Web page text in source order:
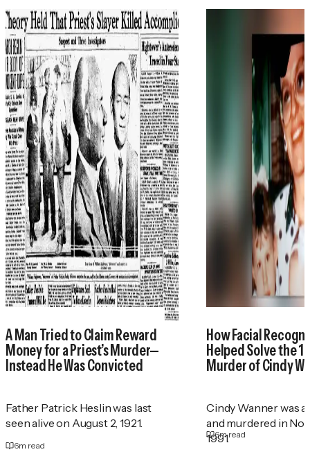
A Man Tried to Claim Reward
Money for a Priest’s Murder—
Instead He Was Convicted
Father Patrick Heslin was last
seen alive on August 2, 1921.
6m read
How Facial
Helped Solve the
Murder of Cindy
Cindy Wanner was
and murdered in
1991.
6m read